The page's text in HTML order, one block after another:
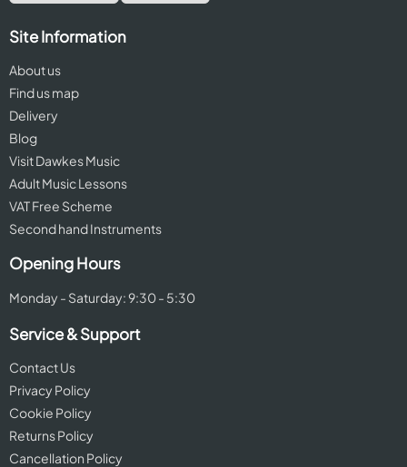
Site Information
About us
Find us map
Delivery
Blog
Visit Dawkes Music
Adult Music Lessons
VAT Free Scheme
Second hand Instruments
Opening Hours
Monday - Saturday: 9:30 - 5:30
Service & Support
Contact Us
Privacy Policy
Cookie Policy
Returns Policy
Cancellation Policy